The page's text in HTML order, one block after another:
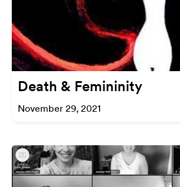
Death & Femininity
November 29, 2021